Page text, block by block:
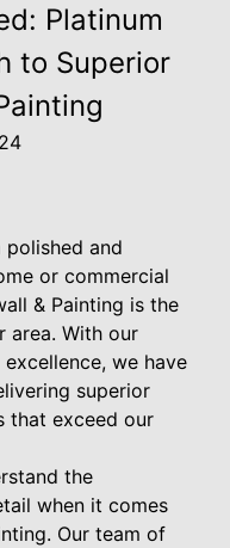
Platinum
to Superior
and
or commercial
& Painting is the
area. With our
we have
superior
that exceed our
the
when it comes
Our team of